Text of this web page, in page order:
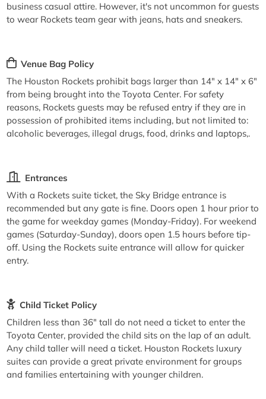
business casual attire. However, it's not uncommon for guests
to wear Rockets team gear with jeans, hats and sneakers.
Venue Bag Policy
The Houston Rockets prohibit bags larger than 14" x 14" x 6"
from being brought into the Toyota Center. For safety
reasons, Rockets guests may be refused entry if they are in
possession of prohibited items including, but not limited to:
alcoholic beverages, illegal drugs, food, drinks and laptops,.
Entrances
With a Rockets suite ticket, the Sky Bridge entrance is
recommended but any gate is fine. Doors open 1 hour prior to
the game for weekday games (Monday-Friday). For weekend
games (Saturday-Sunday), doors open 1.5 hours before tip-
off. Using the Rockets suite entrance will allow for quicker
entry.
Child Ticket Policy
Children less than 36" tall do not need a ticket to enter the
Toyota Center, provided the child sits on the lap of an adult.
Any child taller will need a ticket. Houston Rockets luxury
suites can provide a great private environment for groups
and families entertaining with younger children.